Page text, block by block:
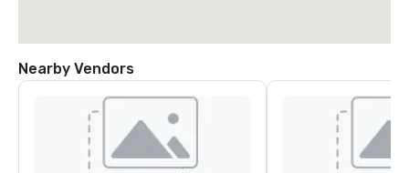
Nearby Vendors